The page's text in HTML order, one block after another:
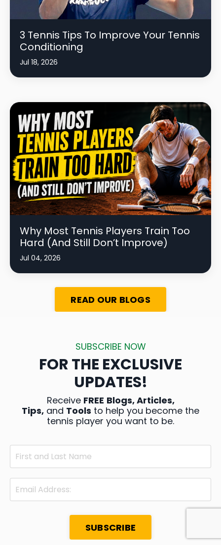
3 Tennis Tips To Improve Your Tennis
Conditioning
Jul 18, 2026
Why Most Tennis Players Train Too
Hard (And Still Don’t Improve)
Jul 04, 2026
READ OUR BLOGS
SUBSCRIBE NOW
FOR THE EXCLUSIVE
UPDATES!
Receive FREE Blogs, Articles,
Tips, and Tools to help you become the
tennis player you want to be.
SUBSCRIBE